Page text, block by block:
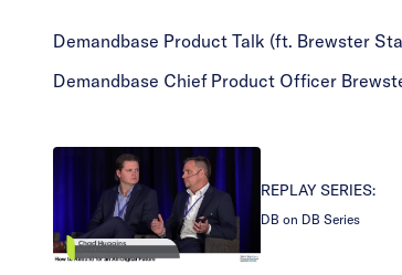
Demandbase Product Talk (ft. Brewster
Demandbase Chief Product Officer
REPLAY SERIES:
DB on DB Series